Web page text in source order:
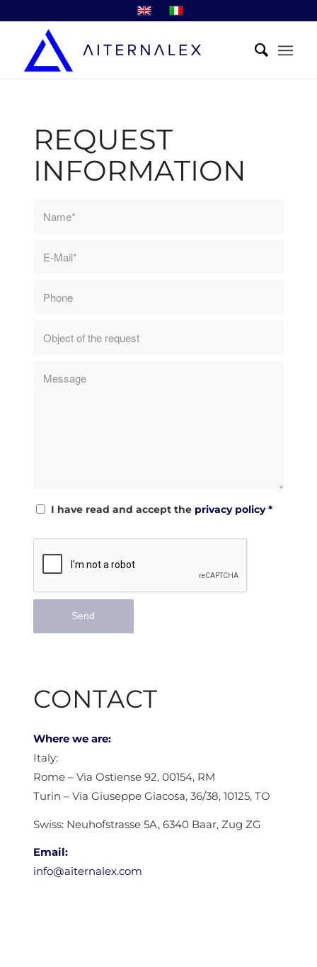
REQUEST
INFORMATION
I have read and accept the privacy policy *
CONTACT
Where we are:
Italy:
Rome – Via Ostiense 92, 00154, RM
Turin – Via Giuseppe Giacosa, 36/38, 10125, TO
Swiss: Neuhofstrasse 5A, 6340 Baar, Zug ZG
Email:
info@aiternalex.com